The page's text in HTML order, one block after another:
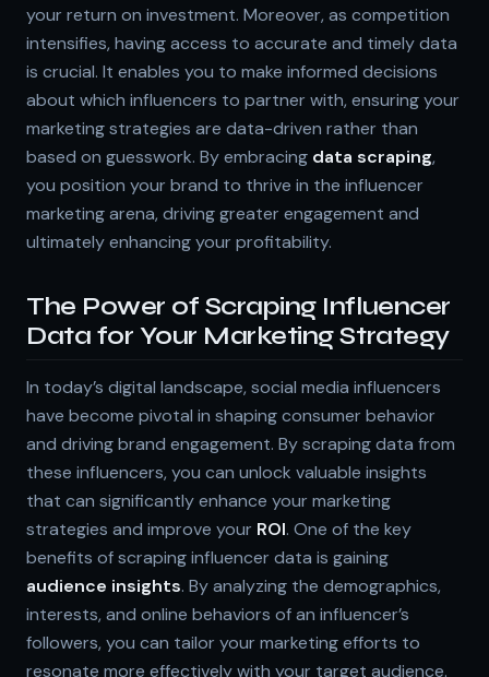
your return on investment. Moreover, as competition
intensifies, having access to accurate and timely data
is crucial. It enables you to make informed decisions
about which influencers to partner with, ensuring your
marketing strategies are data-driven rather than
based on guesswork. By embracing data scraping,
you position your brand to thrive in the influencer
marketing arena, driving greater engagement and
ultimately enhancing your profitability.
The Power of Scraping Influencer
Data for Your Marketing Strategy
In today’s digital landscape, social media influencers
have become pivotal in shaping consumer behavior
and driving brand engagement. By scraping data from
these influencers, you can unlock valuable insights
that can significantly enhance your marketing
strategies and improve your ROI. One of the key
benefits of scraping influencer data is gaining
audience insights. By analyzing the demographics,
interests, and online behaviors of an influencer’s
followers, you can tailor your marketing efforts to
resonate more effectively with your target audience.